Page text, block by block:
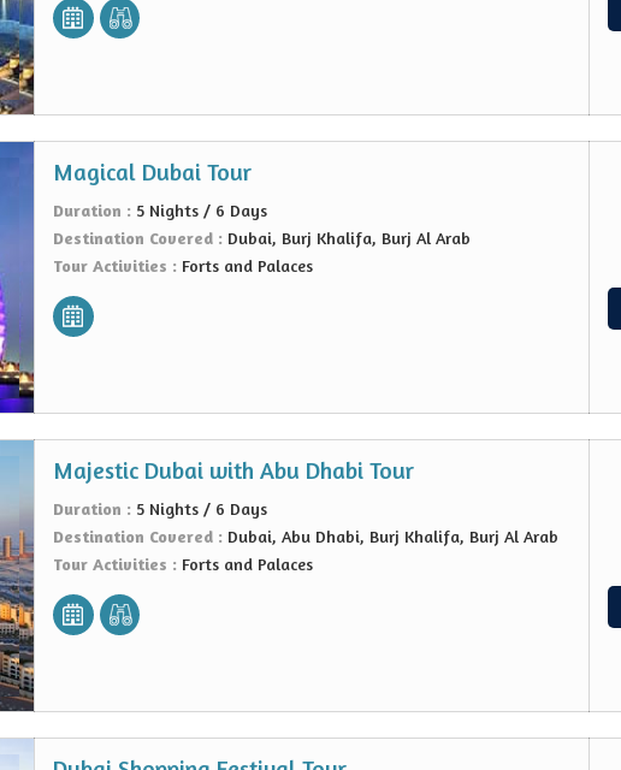
Magical Dubai Tour
Duration : 5 Nights / 6 Days
Destination Covered : Dubai, Burj Khalifa, Burj Al Arab
Tour Activities : Forts and Palaces
Majestic Dubai with Abu Dhabi Tour
Duration : 5 Nights / 6 Days
Destination Covered : Dubai, Abu Dhabi, Burj Khalifa, Burj Al Arab
Tour Activities : Forts and Palaces